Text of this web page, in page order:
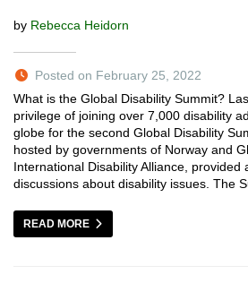
by Rebecca Heidorn
Posted on February 25, 2022
What is the Global Disability Summit?
privilege of joining over 7,000 disability
globe for the second Global Disability
hosted by governments of Norway and
International Disability Alliance,
discussions about disability issues. The
READ MORE